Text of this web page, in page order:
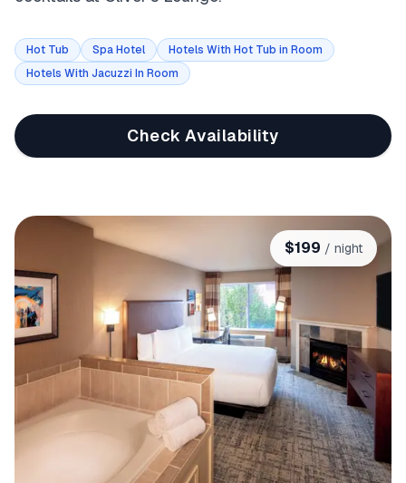
Hot Tub Spa Hotel
Hotels With Hot Tub in Room
Hotels With Jacuzzi In Room
Check Availability
$199 / night